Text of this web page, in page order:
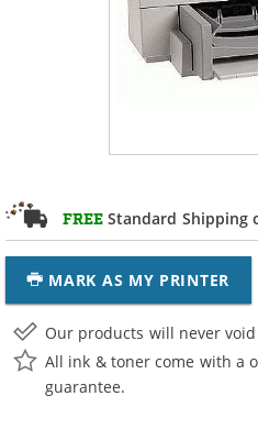
FREE Standard Shipping
MARK AS MY PRINTER
Our products will never
All ink & toner come with a
guarantee.